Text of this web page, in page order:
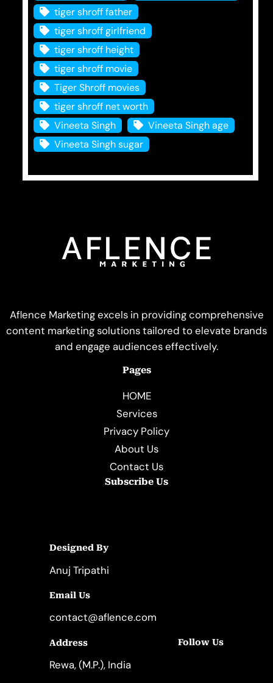
tiger shroff father
tiger shroff girlfriend
tiger shroff height
tiger shroff movie
Tiger Shroff movies
tiger shroff net worth
Vineeta Singh
Vineeta Singh age
Vineeta Singh sugar
Aflence Marketing excels in providing comprehensive
content marketing solutions tailored to elevate brands
and engage audiences effectively.
Pages
HOME
Services
Privacy Policy
About Us
Contact Us
Subscribe Us
Designed By
Anuj Tripathi
Email Us
contact@aflence.com
Address
Rewa, (M.P.), India
Follow Us